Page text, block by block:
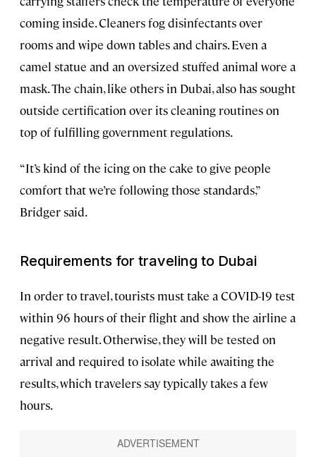
coming inside. Cleaners fog disinfectants over
rooms and wipe down tables and chairs. Even a
camel statue and an oversized stuffed animal wore a
mask. The chain, like others in Dubai, also has sought
outside certification over its cleaning routines on
top of fulfilling government regulations.
“It’s kind of the icing on the cake to give people
comfort that we’re following those standards,”
Bridger said.
Requirements for traveling to Dubai
In order to travel, tourists must take a COVID-19 test
within 96 hours of their flight and show the airline a
negative result. Otherwise, they will be tested on
arrival and required to isolate while awaiting the
results, which travelers say typically takes a few
hours.